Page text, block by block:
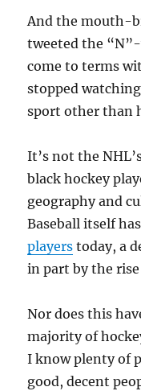
And the mouth-
tweeted the
come to terms
stopped
sport other than
It’s not the
black hockey
geography and
Baseball itself
players today, a
in part by the
Nor does this
majority of
I know plenty of
good, decent